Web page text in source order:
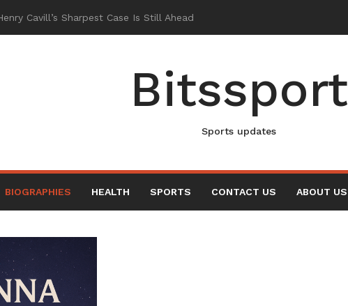
Bitssport
Sports updates
BIOGRAPHIES HEALTH SPORTS CONTACT US ABOUT US